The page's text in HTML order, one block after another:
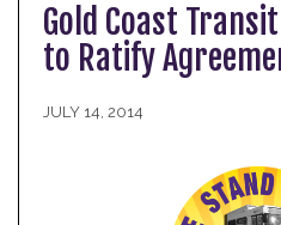
Gold Coast
to Ratify
JULY 14, 2014